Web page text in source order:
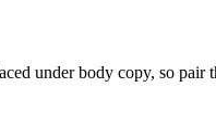
under body copy, so pair